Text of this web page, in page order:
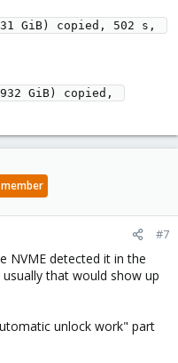
GiB) copied, 502 s,
GiB) copied,
#7
NVME detected it in the
that would show up
unlock work" part